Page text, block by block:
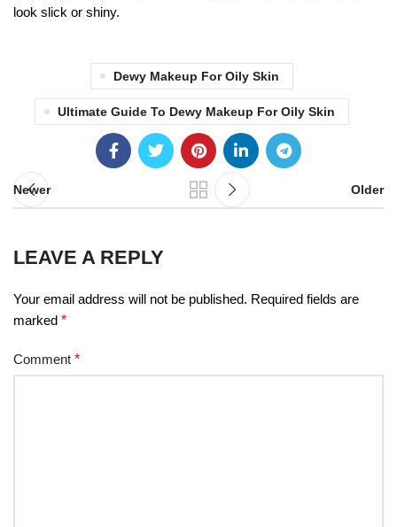
look slick or shiny.
Dewy Makeup For Oily Skin
Ultimate Guide To Dewy Makeup For Oily Skin
Newer Older
LEAVE A REPLY
Your email address will not be published. Required fields are
marked *
Comment *